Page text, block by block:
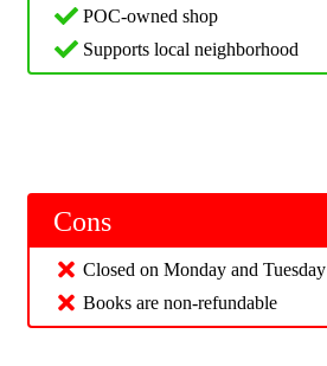
POC-owned shop
Supports local neighborhood
Cons
Closed on Monday and Tuesday
Books are non-refundable